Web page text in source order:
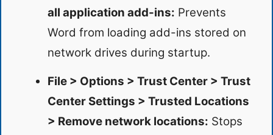
all application add-ins: Prevents
Word from loading add-ins stored on
network drives during startup.
File > Options > Trust Center > Trust
Center Settings > Trusted Locations
> Remove network locations: Stops